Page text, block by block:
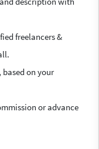
freelancers &
on your
or advance